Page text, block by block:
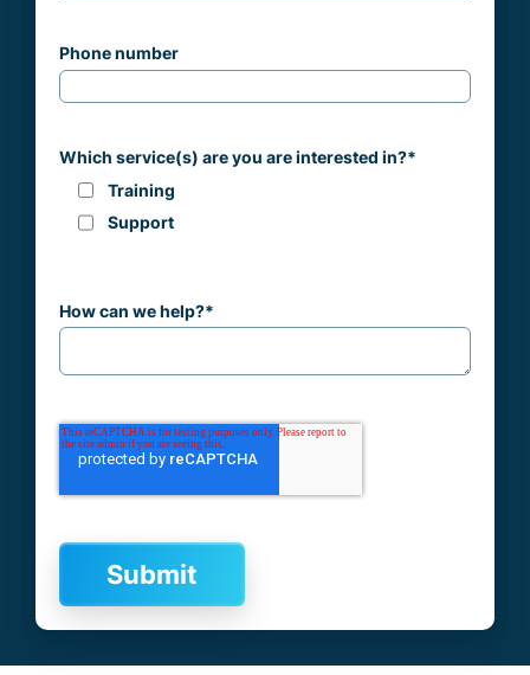
Phone number
Which service(s) are you are interested in?*
Training
Support
How can we help?*